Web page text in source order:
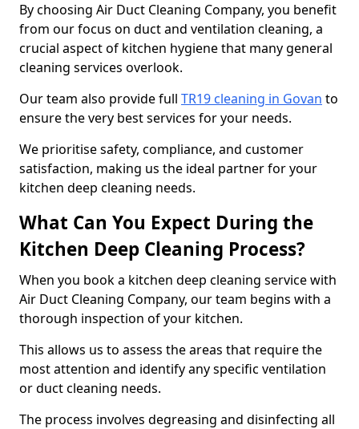
By choosing Air Duct Cleaning Company, you benefit
from our focus on duct and ventilation cleaning, a
crucial aspect of kitchen hygiene that many general
cleaning services overlook.
Our team also provide full TR19 cleaning in Govan to
ensure the very best services for your needs.
We prioritise safety, compliance, and customer
satisfaction, making us the ideal partner for your
kitchen deep cleaning needs.
What Can You Expect During the
Kitchen Deep Cleaning Process?
When you book a kitchen deep cleaning service with
Air Duct Cleaning Company, our team begins with a
thorough inspection of your kitchen.
This allows us to assess the areas that require the
most attention and identify any specific ventilation
or duct cleaning needs.
The process involves degreasing and disinfecting all